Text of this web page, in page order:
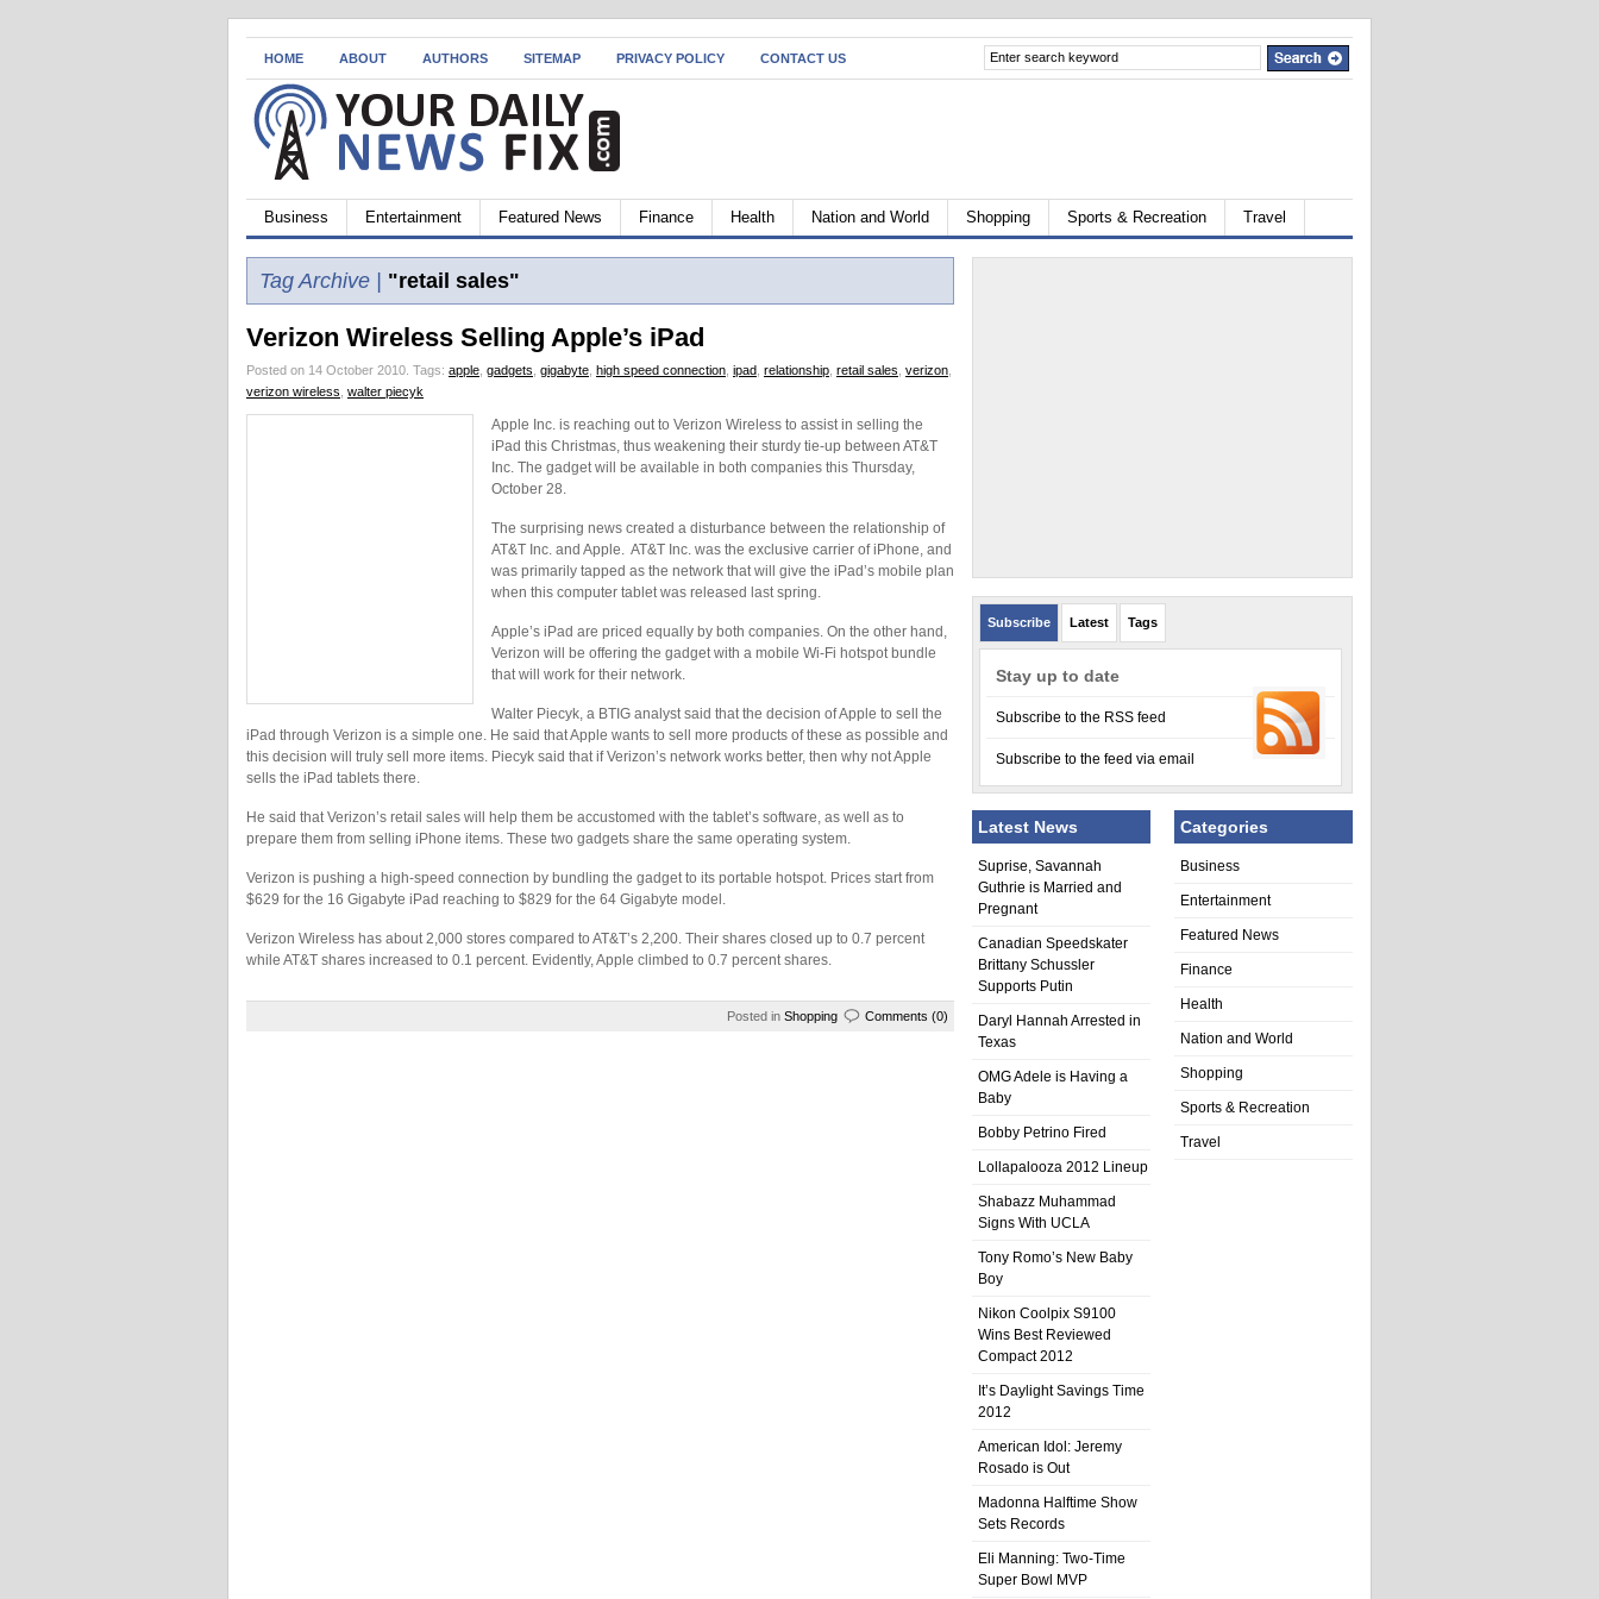
HOME ABOUT AUTHORS SITEMAP PRIVACY POLICY CONTACT US
Business Entertainment Featured News Finance Health Nation and World Shopping Sports & Recreation Travel
Tag Archive | "retail sales"
Verizon Wireless Selling Apple’s iPad
Posted on 14 October 2010. Tags: apple gadgets gigabyte high speed connection ipad relationship retail sales verizon
verizon wireless walter piecyk
Apple Inc. is reaching out to Verizon Wireless to assist in selling the
iPad this Christmas, thus weakening their sturdy tie-up between AT&T
Inc. The gadget will be available in both companies this Thursday,
October 28.
The surprising news created a disturbance between the relationship of
AT&T Inc. and Apple. AT&T Inc. was the exclusive carrier of iPhone, and
was primarily tapped as the network that will give the iPad’s mobile plan
when this computer tablet was released last spring.
Apple’s iPad are priced equally by both companies. On the other hand,
Verizon will be offering the gadget with a mobile Wi-Fi hotspot bundle
that will work for their network.
Walter Piecyk, a BTIG analyst said that the decision of Apple to sell the
iPad through Verizon is a simple one. He said that Apple wants to sell more products of these as possible and
this decision will truly sell more items. Piecyk said that if Verizon’s network works better, then why not Apple
sells the iPad tablets there.
He said that Verizon’s retail sales will help them be accustomed with the tablet’s software, as well as to
prepare them from selling iPhone items. These two gadgets share the same operating system.
Verizon is pushing a high-speed connection by bundling the gadget to its portable hotspot. Prices start from
$629 for the 16 Gigabyte iPad reaching to $829 for the 64 Gigabyte model.
Verizon Wireless has about 2,000 stores compared to AT&T’s 2,200. Their shares closed up to 0.7 percent
while AT&T shares increased to 0.1 percent. Evidently, Apple climbed to 0.7 percent shares.
Posted in Shopping Comments (0)
Subscribe Latest Tags
Stay up to date
Subscribe to the RSS feed
Subscribe to the feed via email
Latest News
Suprise, Savannah
Guthrie is Married and
Pregnant
Canadian Speedskater
Brittany Schussler
Supports Putin
Daryl Hannah Arrested in
Texas
OMG Adele is Having a
Baby
Bobby Petrino Fired
Lollapalooza 2012 Lineup
Shabazz Muhammad
Signs With UCLA
Tony Romo’s New Baby
Boy
Nikon Coolpix S9100
Wins Best Reviewed
Compact 2012
It’s Daylight Savings Time
2012
American Idol: Jeremy
Rosado is Out
Madonna Halftime Show
Sets Records
Eli Manning: Two-Time
Super Bowl MVP
Categories
Business
Entertainment
Featured News
Finance
Health
Nation and World
Shopping
Sports & Recreation
Travel